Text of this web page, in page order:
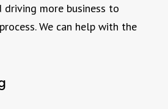
driving more business to
We can help with the